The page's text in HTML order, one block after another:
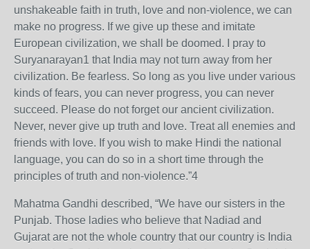
unshakeable faith in truth, love and non-violence, we can
make no progress. If we give up these and imitate
European civilization, we shall be doomed. I pray to
Suryanarayan1 that India may not turn away from her
civilization. Be fearless. So long as you live under various
kinds of fears, you can never progress, you can never
succeed. Please do not forget our ancient civilization.
Never, never give up truth and love. Treat all enemies and
friends with love. If you wish to make Hindi the national
language, you can do so in a short time through the
principles of truth and non-violence.”4
Mahatma Gandhi described, “We have our sisters in the
Punjab. Those ladies who believe that Nadiad and
Gujarat are not the whole country that our country is India